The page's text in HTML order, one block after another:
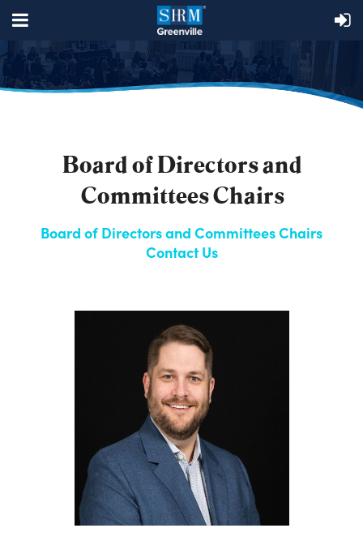
Board of Directors and
Committees Chairs
Board of Directors and Committees Chairs
Contact Us